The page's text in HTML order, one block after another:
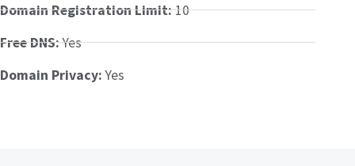
Domain Registration Limit:10
Free DNS:Yes
Domain Privacy:Yes